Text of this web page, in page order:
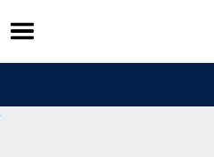
Skip
to
content